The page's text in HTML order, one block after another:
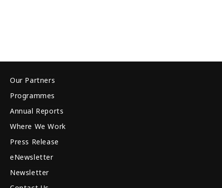
Our Partners
Programmes
Annual Reports
Where We Work
Press Release
eNewsletter
Newsletter